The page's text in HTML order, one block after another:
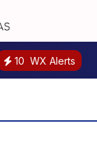
10 WX Alerts